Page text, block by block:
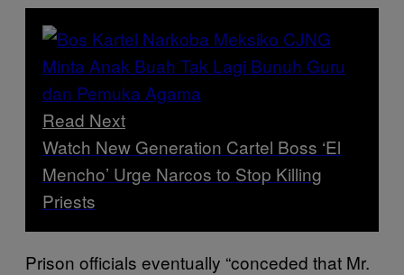
Read Next
Watch New Generation Cartel Boss ‘El
Mencho’ Urge Narcos to Stop Killing
Priests
Prison officials eventually “conceded that Mr.